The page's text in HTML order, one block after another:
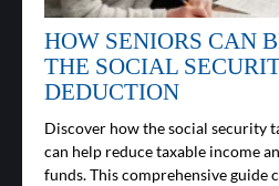
HOW SENIORS CAN
THE SOCIAL
DEDUCTION
Discover how the social security
can help reduce taxable income
funds. This comprehensive guide